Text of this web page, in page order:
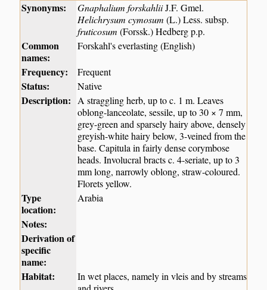
Synonyms: Gnaphalium forskahliiJ.F. Gmel.
Helichrysum cymosum (L.) Less. subsp.
fruticosum (Forssk.) Hedberg p.p.
Common
names:
Forskahl's everlasting (English)
Frequency: Frequent
Status: Native
Description: A straggling herb, up to c. 1 m. Leaves
oblong-lanceolate, sessile, up to 30 × 7 mm,
grey-green and sparsely hairy above, densely
greyish-white hairy below, 3-veined from the
base. Capitula in fairly dense corymbose
heads. Involucral bracts c. 4-seriate, up to 3
mm long, narrowly oblong, straw-coloured.
Florets yellow.
Type
location:
Arabia
Notes:
Derivation of
specific
name:
Habitat:
In wet places, namely in vleis and by streams